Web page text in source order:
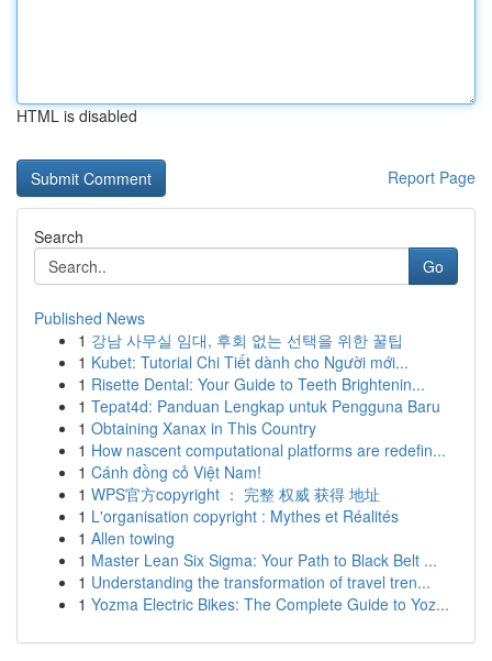
HTML is disabled
Report Page
Search
Go
Published News
1 강남 사무실 임대, 후회 없는 선택을 위한 꿀팁
1 Kubet: Tutorial Chi Tiết dành cho Người mới...
1 Risette Dental: Your Guide to Teeth Brightenin...
1 Tepat4d: Panduan Lengkap untuk Pengguna Baru
1 Obtaining Xanax in This Country
1 How nascent computational platforms are redefin...
1 Cánh đồng cỏ Việt Nam!
1 WPS官方copyright ： 完整 权威 获得 地址
1 L'organisation copyright : Mythes et Réalités
1 Allen towing
1 Master Lean Six Sigma: Your Path to Black Belt ...
1 Understanding the transformation of travel tren...
1 Yozma Electric Bikes: The Complete Guide to Yoz...